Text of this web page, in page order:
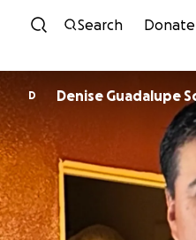
Skip
Search Donate
D Denise Guadalupe